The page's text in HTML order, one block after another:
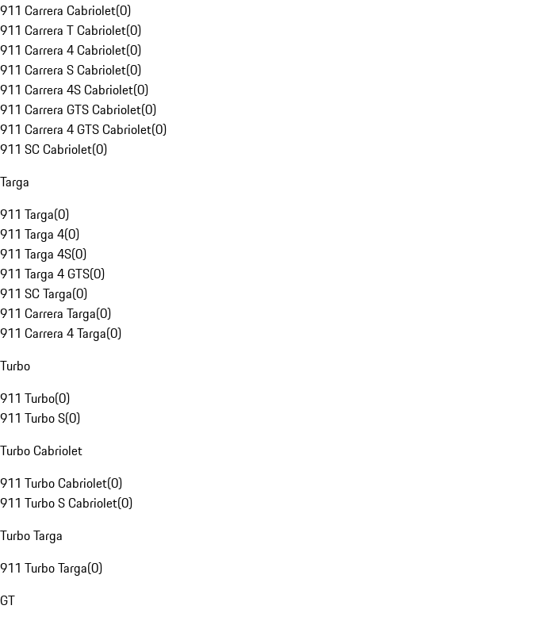
911 Carrera Cabriolet(0)
911 Carrera T Cabriolet(0)
911 Carrera 4 Cabriolet(0)
911 Carrera S Cabriolet(0)
911 Carrera 4S Cabriolet(0)
911 Carrera GTS Cabriolet(0)
911 Carrera 4 GTS Cabriolet(0)
911 SC Cabriolet(0)
Targa
911 Targa(0)
911 Targa 4(0)
911 Targa 4S(0)
911 Targa 4 GTS(0)
911 SC Targa(0)
911 Carrera Targa(0)
911 Carrera 4 Targa(0)
Turbo
911 Turbo(0)
911 Turbo S(0)
Turbo Cabriolet
911 Turbo Cabriolet(0)
911 Turbo S Cabriolet(0)
Turbo Targa
911 Turbo Targa(0)
GT